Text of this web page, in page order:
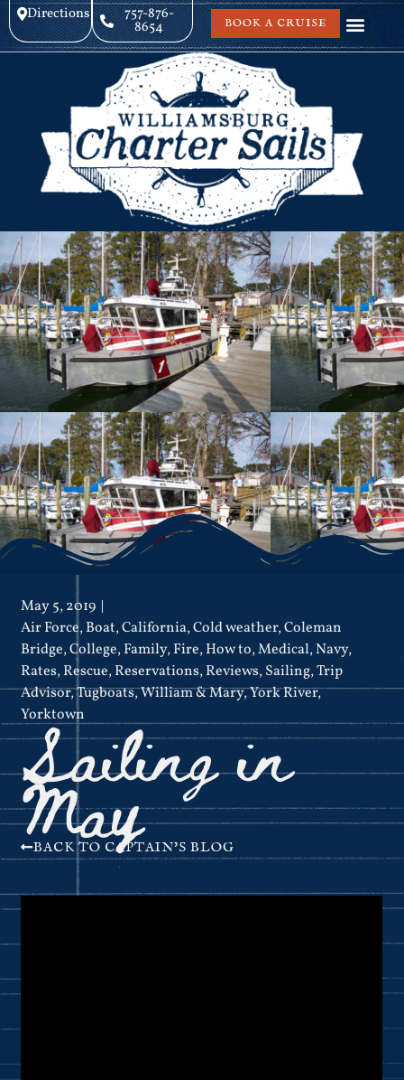
Directions 757-876-
8654 BOOK A CRUISE
May 5, 2019
Air Force,Boat,California,Cold weather,Coleman
Bridge,College,Family,Fire,How to,Medical,Navy,
Rates,Rescue,Reservations,Reviews,Sailing,Trip
Advisor,Tugboats,William & Mary,York River,
Yorktown
Sailing in
May
BACK TO CAPTAIN'S BLOG